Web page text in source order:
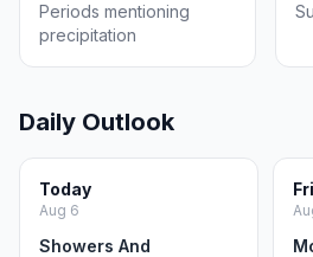
Periods mentioning
precipitation
Daily Outlook
Today
Aug 6
Showers And
Fri